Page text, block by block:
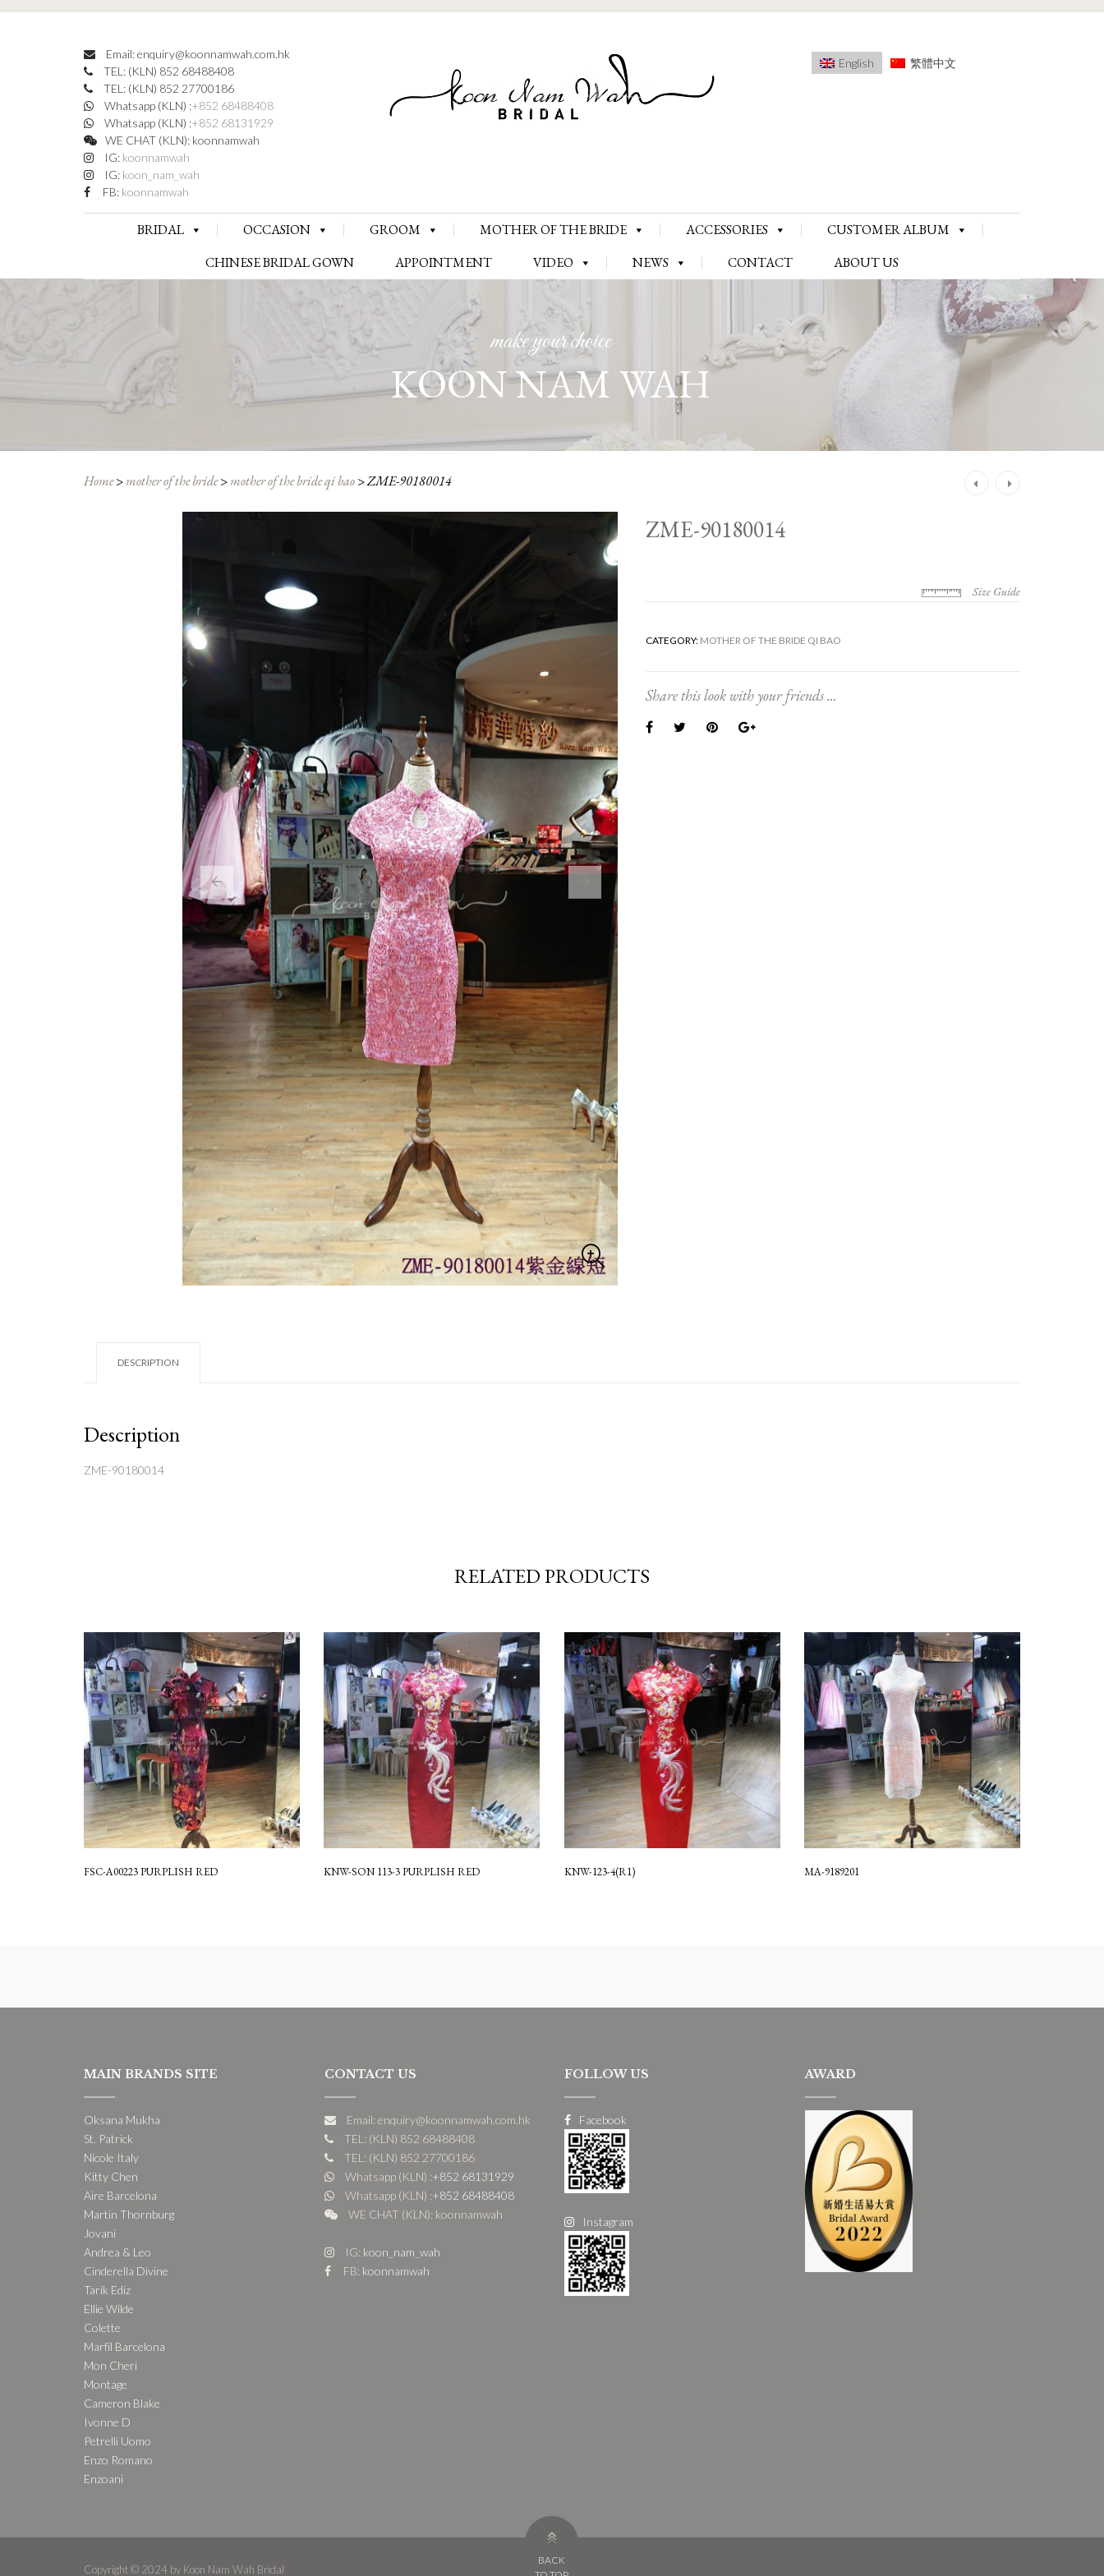
Email: enquiry@koonnamwah.com.hk
TEL: (KLN) 852 68488408
TEL: (KLN) 852 27700186
Whatsapp (KLN) :+852 68488408
Whatsapp (KLN) :+852 68131929
WE CHAT (KLN): koonnamwah
IG: koonnamwah
IG: koon_nam_wah
FB: koonnamwah
English 繁體中文
Skip
to
content
BRIDAL OCCASION GROOM MOTHER OF THE BRIDE ACCESSORIES
CUSTOMER ALBUM
CHINESE BRIDAL GOWN
APPOINTMENT VIDEO NEWS CONTACT ABOUT US
make your choice
KOON NAM WAH
Home>mother of the bride>mother of the bride qi bao>ZME-90180014
ZME-90180014
Size Guide
CATEGORY: MOTHER OF THE BRIDE QI BAO
Share this look with your friends ...
DESCRIPTION
Description
ZME-90180014
RELATED PRODUCTS
FSC-A00223 PURPLISH RED KNW-SON 113-3 PURPLISH RED KNW-123-4(R1) MA-9189201
MAIN BRANDS SITE
Oksana Mukha
St. Patrick
Nicole Italy
Kitty Chen
Aire Barcelona
Martin Thornburg
Jovani
Andrea & Leo
Cinderella Divine
Tarik Ediz
Ellie Wilde
Colette
Marfil Barcelona
Mon Cheri
Montage
Cameron Blake
Ivonne D
Petrelli Uomo
Enzo Romano
Enzoani
CONTACT US
Email: enquiry@koonnamwah.com.hk
TEL: (KLN) 852 68488408
TEL: (KLN) 852 27700186
Whatsapp (KLN) :+852 68131929
Whatsapp (KLN) :+852 68488408
WE CHAT (KLN): koonnamwah
IG: koon_nam_wah
FB: koonnamwah
FOLLOW US
Facebook
Instagram
AWARD
Copyright © 2024 by Koon Nam Wah Bridal
BACK